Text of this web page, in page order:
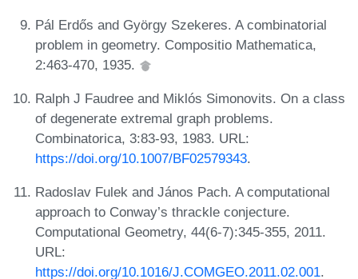
Pál Erdős and György Szekeres. A combinatorial
problem in geometry. Compositio Mathematica,
2:463-470, 1935.
Ralph J Faudree and Miklós Simonovits. On a class
of degenerate extremal graph problems.
Combinatorica, 3:83-93, 1983. URL:
https://doi.org/10.1007/BF02579343.
Radoslav Fulek and János Pach. A computational
approach to Conway’s thrackle conjecture.
Computational Geometry, 44(6-7):345-355, 2011.
URL:
https://doi.org/10.1016/J.COMGEO.2011.02.001.